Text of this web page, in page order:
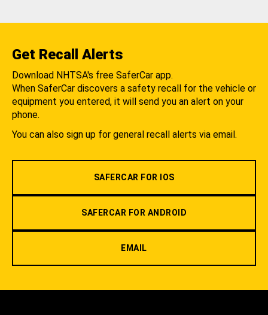
Get Recall Alerts
Download NHTSA's free SaferCar app.
When SaferCar discovers a safety recall for the vehicle or
equipment you entered, it will send you an alert on your
phone.
You can also sign up for general recall alerts via email.
SAFERCAR FOR IOS
SAFERCAR FOR ANDROID
EMAIL